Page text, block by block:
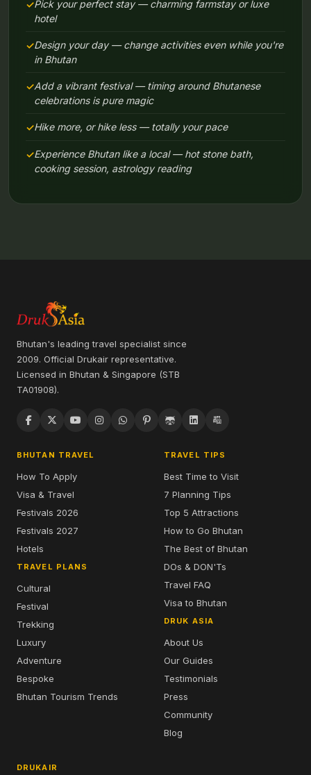
Pick your perfect stay — charming farmstay or luxe
hotel
Design your day — change activities even while you're
in Bhutan
Add a vibrant festival — timing around Bhutanese
celebrations is pure magic
Hike more, or hike less — totally your pace
Experience Bhutan like a local — hot stone bath,
cooking session, astrology reading
Bhutan's leading travel specialist since
2009. Official Drukair representative.
Licensed in Bhutan & Singapore (STB
TA01908).
BHUTAN TRAVEL
How To Apply
Visa & Travel
Festivals 2026
Festivals 2027
Hotels
TRAVEL PLANS
Cultural
Festival
Trekking
Luxury
Adventure
Bespoke
Bhutan Tourism Trends
TRAVEL TIPS
Best Time to Visit
7 Planning Tips
Top 5 Attractions
How to Go Bhutan
The Best of Bhutan
DOs & DON'Ts
Travel FAQ
Visa to Bhutan
DRUK ASIA
About Us
Our Guides
Testimonials
Press
Community
Blog
DRUKAIR